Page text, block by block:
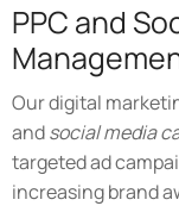
PPC and
Our digital
andsocial media
targeted ad
increasing brand